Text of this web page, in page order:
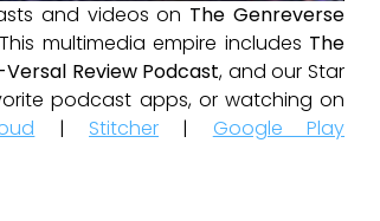
and videos on The Genreverse
multimedia empire includes The
Review Podcast, and our Star
podcast apps, or watching on
| Stitcher | Google Play